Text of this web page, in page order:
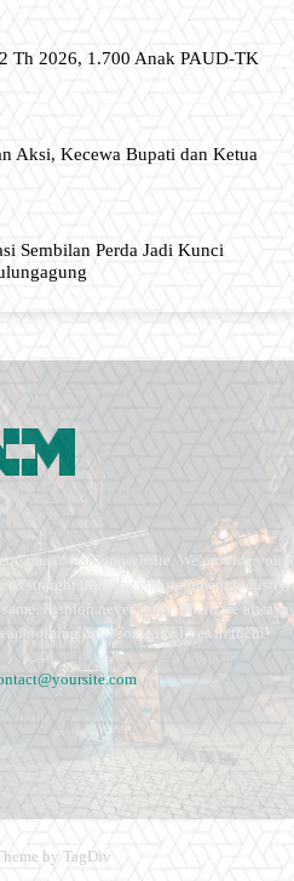
Th 2026, 1.700 Anak PAUD-TK
Aksi, Kecewa Bupati dan Ketua
Sembilan Perda Jadi Kunci
music fashion website. We provide you
straight from the entertainment industry.
Fashion never stops. There are always
nothing until someone lives in them.
by TagDiv